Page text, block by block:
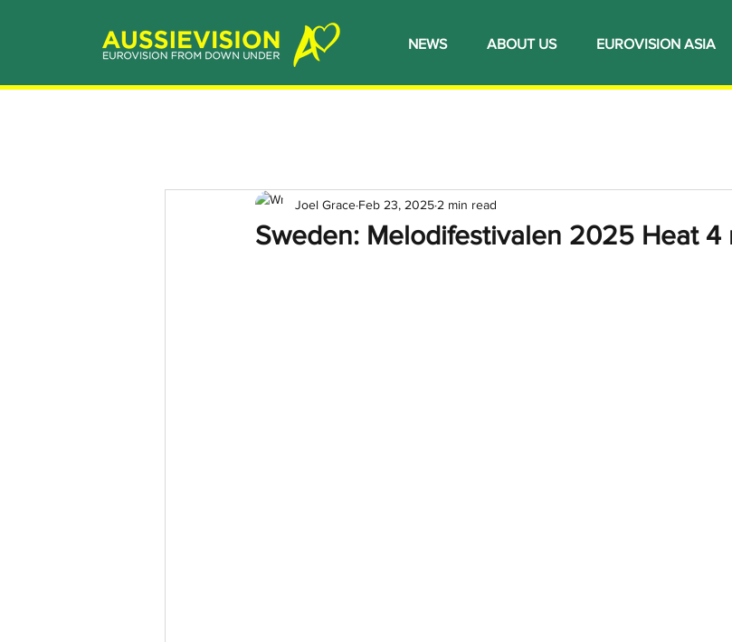
NEWS ABOUT US EUROVISION ASIA
Sweden: Melodifestivalen 2025 Heat 4
Joel Grace Feb 23, 2025 2 min read